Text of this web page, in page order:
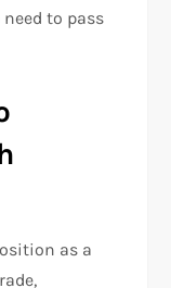
to pass
as a